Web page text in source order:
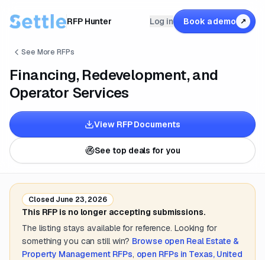
RFP Hunter Log in Book a demo ↗
See More RFPs
Financing, Redevelopment, and
Operator Services
View RFP Documents
See top deals for you
Closed June 23, 2026
This RFP is no longer accepting submissions.
The listing stays available for reference. Looking for
something you can still win? Browse open Real Estate &
Property Management RFPs, open RFPs in Texas, United